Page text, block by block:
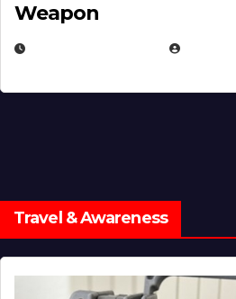
Weapon
Travel & Awareness